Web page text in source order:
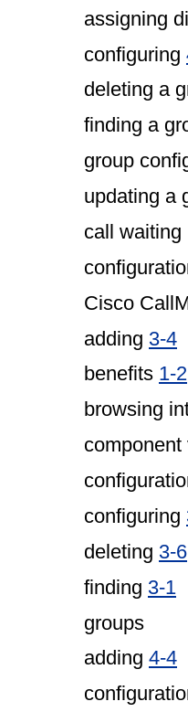
assigning
configuring
deleting a
finding a
group
updating a
call waiting
Cisco
adding 3-4
benefits 1-2
browsing
configuring
deleting 3-6
finding 3-1
groups
adding 4-4